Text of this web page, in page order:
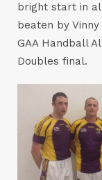
bright start in
beaten by
GAA Handball
Doubles final.